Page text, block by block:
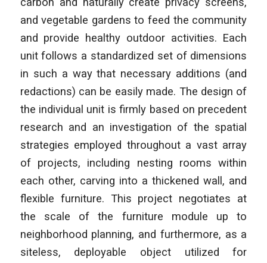
and vegetable gardens to feed the community
and provide healthy outdoor activities. Each
unit follows a standardized set of dimensions
in such a way that necessary additions (and
redactions) can be easily made. The design of
the individual unit is firmly based on precedent
research and an investigation of the spatial
strategies employed throughout a vast array
of projects, including nesting rooms within
each other, carving into a thickened wall, and
flexible furniture. This project negotiates at
the scale of the furniture module up to
neighborhood planning, and furthermore, as a
siteless, deployable object utilized for